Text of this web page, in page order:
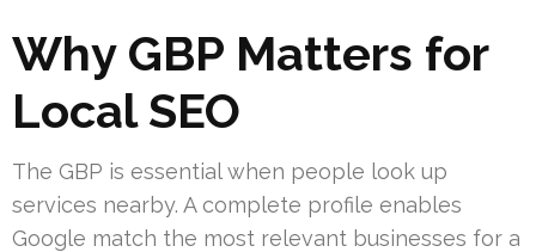
Why GBP Matters for
Local SEO
The GBP is essential when people look up
services nearby. A complete profile enables
Google match the most relevant businesses for a